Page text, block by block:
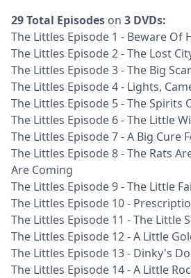
29 Total Episodes on 3 DVDs:
The Littles Episode 1 - Beware Of
The Littles Episode 2 - The Lost
The Littles Episode 3 - The Big
The Littles Episode 4 - Lights,
The Littles Episode 5 - The Spirits
The Littles Episode 6 - The Little
The Littles Episode 7 - A Big Cure
The Littles Episode 8 - The Rats
Are Coming
The Littles Episode 9 - The Little
The Littles Episode 10 -
The Littles Episode 11 - The Little
The Littles Episode 12 - A Little
The Littles Episode 13 - Dinky's
The Littles Episode 14 - A Little